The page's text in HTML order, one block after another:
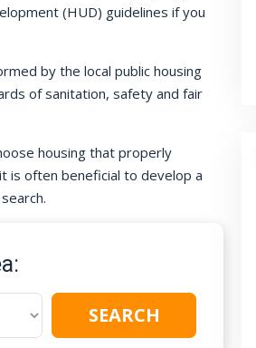
(HUD) guidelines if you
by the local public housing
of sanitation, safety and fair
housing that properly
is often beneficial to develop a
SEARCH